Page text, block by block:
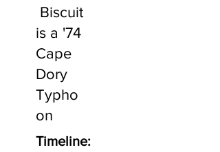
Biscuit
is a '74
Cape
Dory
Typho
on
Timeline: